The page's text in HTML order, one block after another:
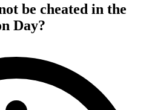
be cheated in the
Day?